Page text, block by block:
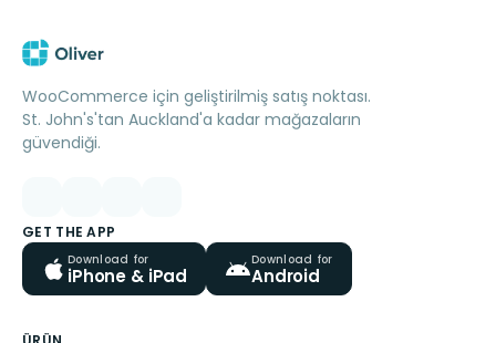
WooCommerce için geliştirilmiş satış noktası.
St. John's'tan Auckland'a kadar mağazaların
güvendiği.
GET THE APP
Download for
iPhone & iPad
Download for
Android